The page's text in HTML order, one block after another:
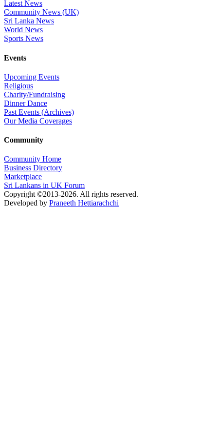
Latest News
Community News (UK)
Sri Lanka News
World News
Sports News
Events
Upcoming Events
Religious
Charity/Fundraising
Dinner Dance
Past Events (Archives)
Our Media Coverages
Community
Community Home
Business Directory
Marketplace
Sri Lankans in UK Forum
Copyright ©2013-2026. All rights reserved.
Developed by Praneeth Hettiarachchi